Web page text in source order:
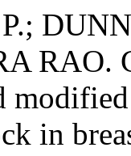
RAO.
in